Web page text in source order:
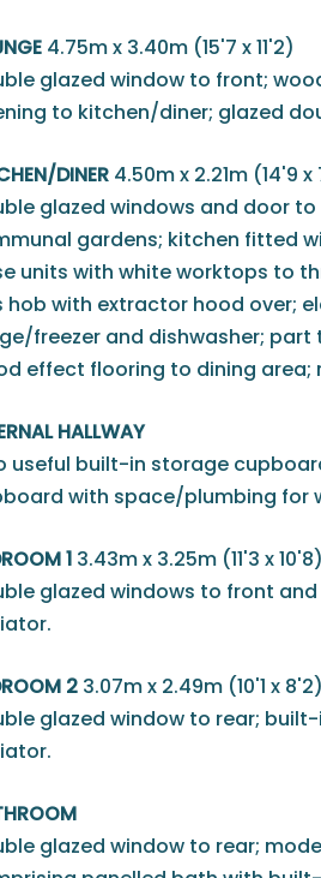
4.75m x 3.40m (15'7 x 11'2)
glazed window to front;
to kitchen/diner; glazed
DINER 4.50m x 2.21m (14'9 x
glazed windows and door
gardens; kitchen fitted
units with white worktops to
hob with extractor hood over;
freezer and dishwasher;
effect flooring to dining area;
HALLWAY
useful built-in storage
with space/plumbing for
1 3.43m x 3.25m (11'3 x 10'8)
glazed windows to front
2 3.07m x 2.49m (10'1 x 8'2)
glazed window to rear;
glazed window to rear;